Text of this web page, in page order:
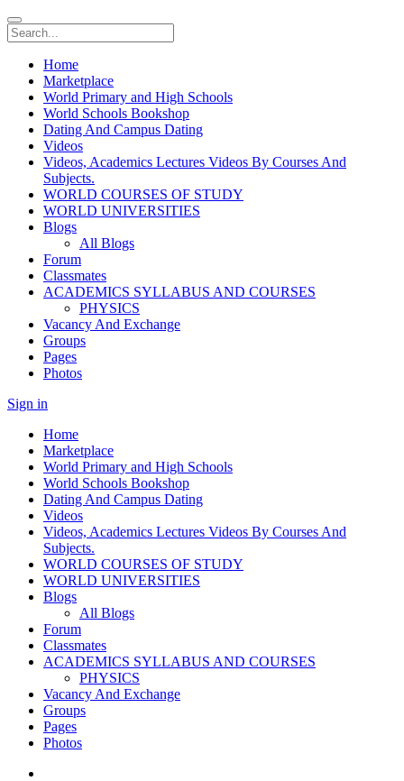
Home
Marketplace
World Primary and High Schools
World Schools Bookshop
Dating And Campus Dating
Videos
Videos, Academics Lectures Videos By Courses And
Subjects.
WORLD COURSES OF STUDY
WORLD UNIVERSITIES
Blogs
All Blogs
Forum
Classmates
ACADEMICS SYLLABUS AND COURSES
PHYSICS
Vacancy And Exchange
Groups
Pages
Photos
Sign in
Home
Marketplace
World Primary and High Schools
World Schools Bookshop
Dating And Campus Dating
Videos
Videos, Academics Lectures Videos By Courses And
Subjects.
WORLD COURSES OF STUDY
WORLD UNIVERSITIES
Blogs
All Blogs
Forum
Classmates
ACADEMICS SYLLABUS AND COURSES
PHYSICS
Vacancy And Exchange
Groups
Pages
Photos